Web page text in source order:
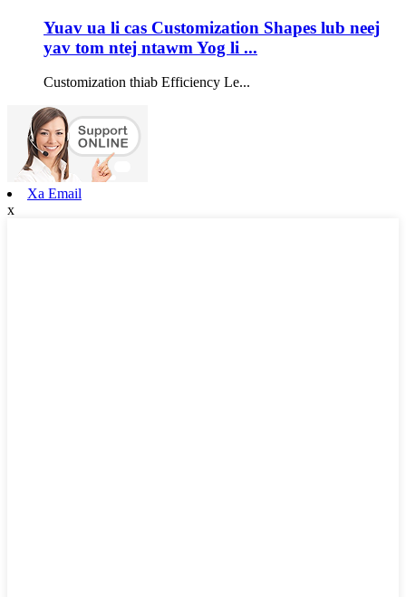
Yuav ua li cas Customization Shapes lub neej
yav tom ntej ntawm Yog li ...
Customization thiab Efficiency Le...
Xa Email
x